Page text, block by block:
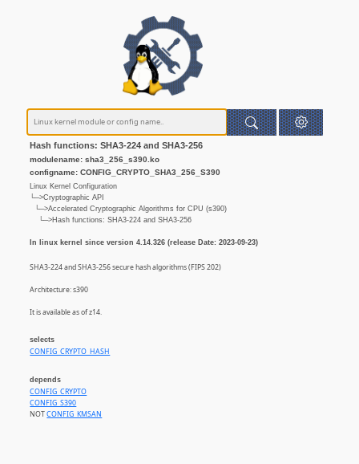
Hash functions: SHA3-224 and SHA3-256
modulename: sha3_256_s390.ko
configname: CONFIG_CRYPTO_SHA3_256_S390
Linux Kernel Configuration
└─>Cryptographic API
└─>Accelerated Cryptographic Algorithms for CPU (s390)
└─>Hash functions: SHA3-224 and SHA3-256
In linux kernel since version 4.14.326 (release Date: 2023-09-23)
SHA3-224 and SHA3-256 secure hash algorithms (FIPS 202)
Architecture: s390
It is available as of z14.
selects
CONFIG_CRYPTO_HASH
depends
CONFIG_CRYPTO
CONFIG_S390
NOTCONFIG_KMSAN